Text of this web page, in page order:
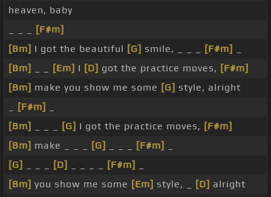
heaven, baby
[F#m]
[Bm] I got the beautiful [G] smile, _ _ _ [F#m]
[Bm]
[Em] I [D] got the practice moves, [F#m]
[Bm] make you show me some [G] style, alright
[F#m]
[Bm]
[G] I got the practice moves, [F#m]
[Bm] make _ _ _ [G] [F#m]
[G]
[D] [F#m]
[Bm] you show me some [Em] style, _ [D] alright